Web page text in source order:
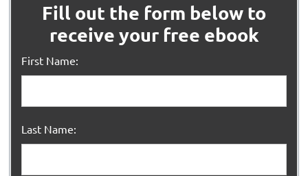
Fill out the form below to
receive your free ebook
First Name:
Last Name: